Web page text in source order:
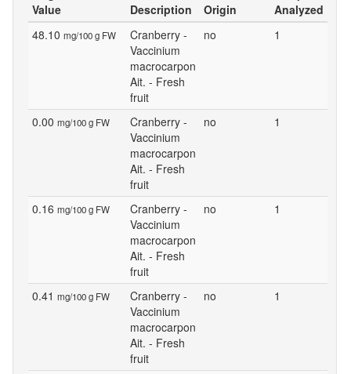
Value
Description
Origin
Analyzed
48.10 mg/100 g FW
Cranberry -
Vaccinium
macrocarpon
Ait. - Fresh
fruit
no 1
0.00 mg/100 g FW
Cranberry -
Vaccinium
macrocarpon
Ait. - Fresh
fruit
no 1
0.16 mg/100 g FW
Cranberry -
Vaccinium
macrocarpon
Ait. - Fresh
fruit
no 1
0.41 mg/100 g FW
Cranberry -
Vaccinium
macrocarpon
Ait. - Fresh
fruit
no 1